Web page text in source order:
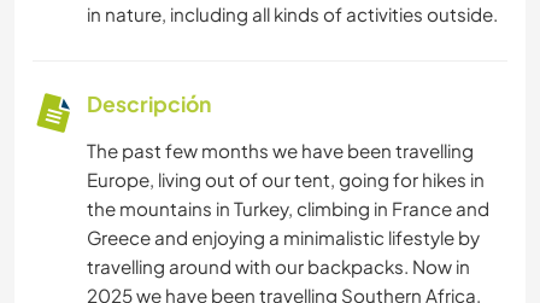
in nature, including all kinds of activities outside.
Descripción
The past few months we have been travelling
Europe, living out of our tent, going for hikes in
the mountains in Turkey, climbing in France and
Greece and enjoying a minimalistic lifestyle by
travelling around with our backpacks. Now in
2025 we have been travelling Southern Africa,